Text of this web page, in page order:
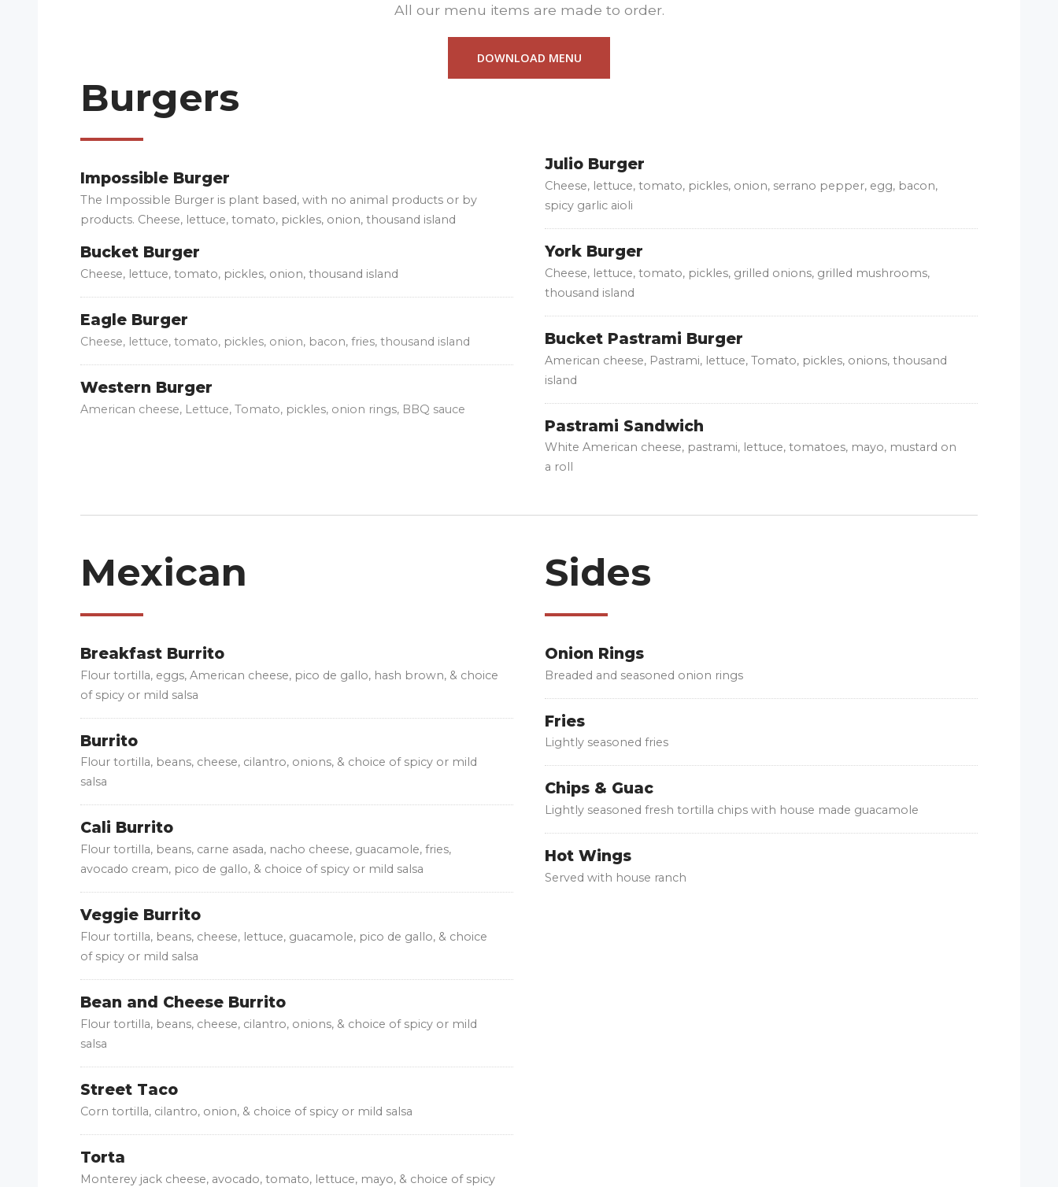
All our menu items are made to order.
DOWNLOAD MENU
Burgers
Impossible Burger
The Impossible Burger is plant based, with no animal products or by
products. Cheese, lettuce, tomato, pickles, onion, thousand island
Bucket Burger
Cheese, lettuce, tomato, pickles, onion, thousand island
Eagle Burger
Cheese, lettuce, tomato, pickles, onion, bacon, fries, thousand island
Western Burger
American cheese, Lettuce, Tomato, pickles, onion rings, BBQ sauce
Julio Burger
Cheese, lettuce, tomato, pickles, onion, serrano pepper, egg, bacon,
spicy garlic aioli
York Burger
Cheese, lettuce, tomato, pickles, grilled onions, grilled mushrooms,
thousand island
Bucket Pastrami Burger
American cheese, Pastrami, lettuce, Tomato, pickles, onions, thousand
island
Pastrami Sandwich
White American cheese, pastrami, lettuce, tomatoes, mayo, mustard on
a roll
Mexican
Breakfast Burrito
Flour tortilla, eggs, American cheese, pico de gallo, hash brown, & choice
of spicy or mild salsa
Burrito
Flour tortilla, beans, cheese, cilantro, onions, & choice of spicy or mild
salsa
Cali Burrito
Flour tortilla, beans, carne asada, nacho cheese, guacamole, fries,
avocado cream, pico de gallo, & choice of spicy or mild salsa
Veggie Burrito
Flour tortilla, beans, cheese, lettuce, guacamole, pico de gallo, & choice
of spicy or mild salsa
Bean and Cheese Burrito
Flour tortilla, beans, cheese, cilantro, onions, & choice of spicy or mild
salsa
Street Taco
Corn tortilla, cilantro, onion, & choice of spicy or mild salsa
Torta
Monterey jack cheese, avocado, tomato, lettuce, mayo, & choice of spicy
Sides
Onion Rings
Breaded and seasoned onion rings
Fries
Lightly seasoned fries
Chips & Guac
Lightly seasoned fresh tortilla chips with house made guacamole
Hot Wings
Served with house ranch